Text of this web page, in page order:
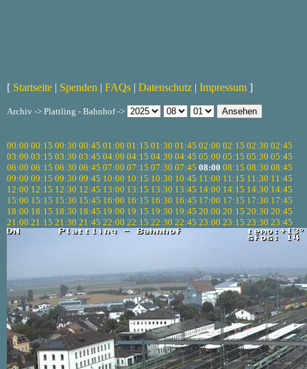
[ Startseite | Spenden | FAQs | Datenschutz | Impressum ]
Archiv -> Plattling - Bahnhof ->
00:00 00:15 00:30 00:45 01:00 01:15 01:30 01:45 02:00 02:15 02:30 02:45
03:00 03:15 03:30 03:45 04:00 04:15 04:30 04:45 05:00 05:15 05:30 05:45
06:00 06:15 06:30 06:45 07:00 07:15 07:30 07:45 08:00 08:15 08:30 08:45
09:00 09:15 09:30 09:45 10:00 10:15 10:30 10:45 11:00 11:15 11:30 11:45
12:00 12:15 12:30 12:45 13:00 13:15 13:30 13:45 14:00 14:15 14:30 14:45
15:00 15:15 15:30 15:45 16:00 16:15 16:30 16:45 17:00 17:15 17:30 17:45
18:00 18:15 18:30 18:45 19:00 19:15 19:30 19:45 20:00 20:15 20:30 20:45
21:00 21:15 21:30 21:45 22:00 22:15 22:30 22:45 23:00 23:15 23:30 23:45